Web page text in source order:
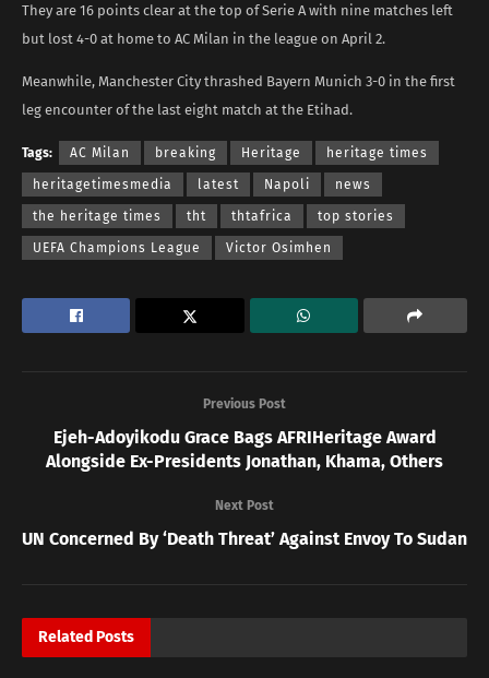
They are 16 points clear at the top of Serie A with nine matches left
but lost 4-0 at home to AC Milan in the league on April 2.
Meanwhile, Manchester City thrashed Bayern Munich 3-0 in the first
leg encounter of the last eight match at the Etihad.
Tags: AC Milan breaking Heritage heritage times
heritagetimesmedia latest Napoli news
the heritage times tht thtafrica top stories
UEFA Champions League Victor Osimhen
Previous Post
Ejeh-Adoyikodu Grace Bags AFRIHeritage Award
Alongside Ex-Presidents Jonathan, Khama, Others
Next Post
UN Concerned By ‘Death Threat’ Against Envoy To Sudan
Related Posts